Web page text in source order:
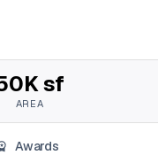
sf
AREA
Awards